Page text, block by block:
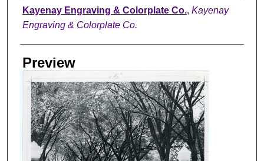
Creator
Kayenay Engraving & Colorplate Co., Kayenay
Engraving & Colorplate Co.
Preview